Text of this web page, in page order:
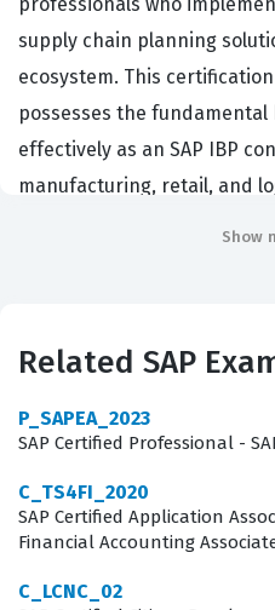
supply chain planning
ecosystem. This
possesses the
effectively as an SAP IBP
manufacturing, retail, and
can navigate the SAP
This credential serves as a
performance for global
technology.
Professionals who hold this
Show
Related SAP
P_SAPEA_2023
SAP Certified Professional -
C_TS4FI_2020
SAP Certified Application
Financial Accounting
C_LCNC_02